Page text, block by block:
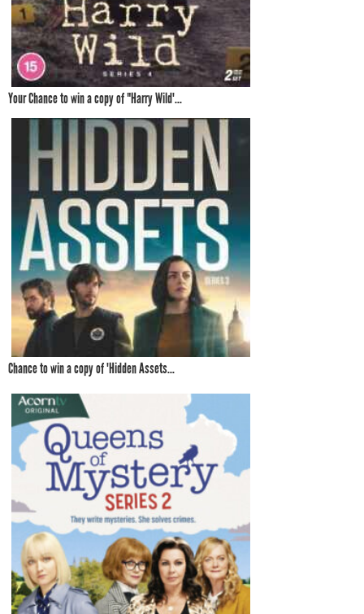
Your Chance to win a copy of "Harry Wild'...
Chance to win a copy of 'Hidden Assets...